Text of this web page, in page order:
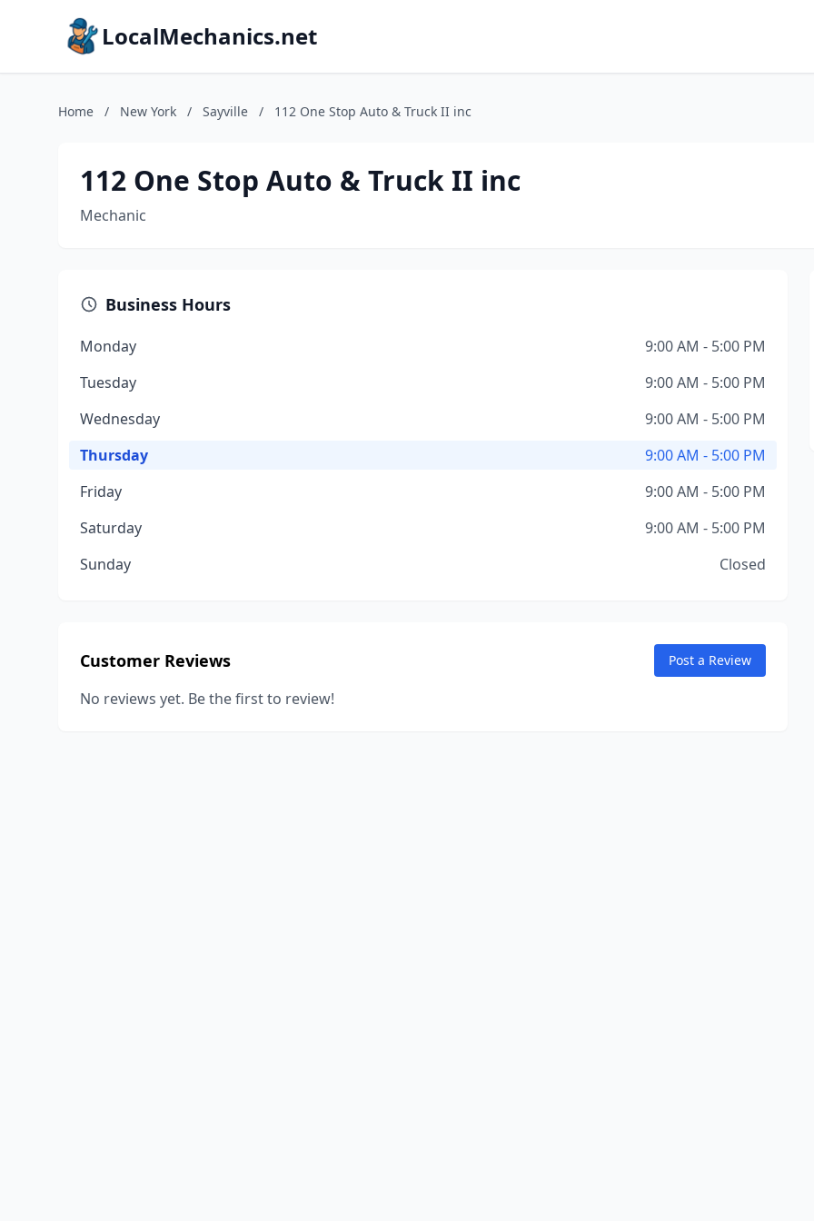
LocalMechanics.net
Home / New York / Sayville / 112 One Stop Auto & Truck II inc
112 One Stop Auto & Truck II inc
Mechanic
Business Hours
Monday
9:00 AM - 5:00 PM
Tuesday
9:00 AM - 5:00 PM
Wednesday
9:00 AM - 5:00 PM
Thursday
9:00 AM - 5:00 PM
Friday
9:00 AM - 5:00 PM
Saturday
9:00 AM - 5:00 PM
Sunday
Closed
Customer Reviews Post a Review
No reviews yet. Be the first to review!